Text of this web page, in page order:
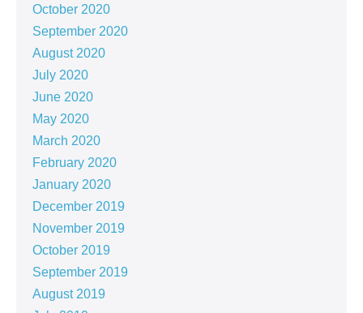
October 2020
September 2020
August 2020
July 2020
June 2020
May 2020
March 2020
February 2020
January 2020
December 2019
November 2019
October 2019
September 2019
August 2019